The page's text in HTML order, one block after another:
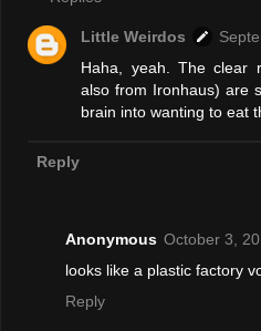
Little Weirdos
Haha, yeah. The clear
also from Ironhaus) are
brain into wanting to eat
Reply
Anonymous October 3,
looks like a plastic factory
Reply